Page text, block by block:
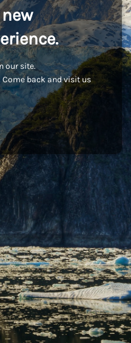
our site.
back and visit us